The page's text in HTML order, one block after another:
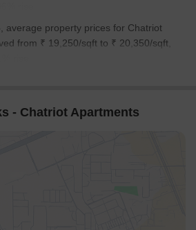
rise.
average property prices for Chatriot
from ₹ 19,250/sqft to ₹ 20,350/sqft,
rise.
- Chatriot Apartments